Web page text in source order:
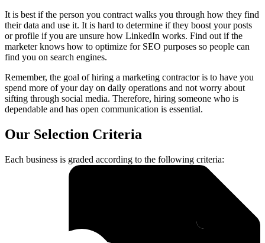
It is best if the person you contract walks you through how they find
their data and use it. It is hard to determine if they boost your posts
or profile if you are unsure how LinkedIn works. Find out if the
marketer knows how to optimize for SEO purposes so people can
find you on search engines.
Remember, the goal of hiring a marketing contractor is to have you
spend more of your day on daily operations and not worry about
sifting through social media. Therefore, hiring someone who is
dependable and has open communication is essential.
Our Selection Criteria
Each business is graded according to the following criteria: